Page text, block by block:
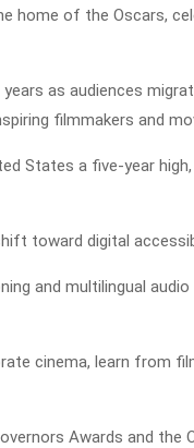
home of the Oscars,
as audiences
filmmakers and
States a five-year
toward digital
and multilingual
cinema, learn from
Awards and the